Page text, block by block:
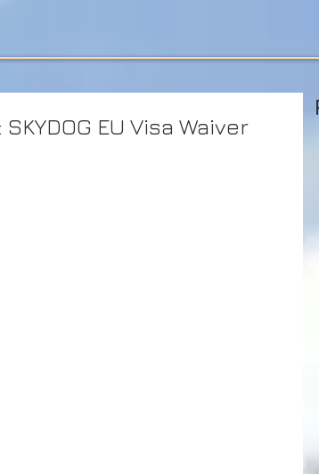
EU Visa Waiver